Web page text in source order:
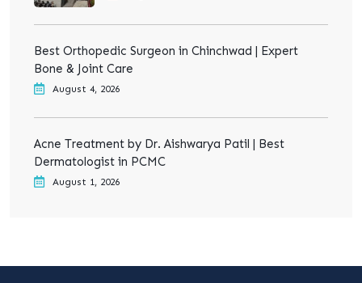
Best Orthopedic Surgeon in Chinchwad | Expert
Bone & Joint Care
August 4, 2026
Acne Treatment by Dr. Aishwarya Patil | Best
Dermatologist in PCMC
August 1, 2026